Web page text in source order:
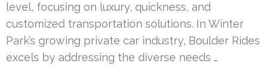
level, focusing on luxury, quickness, and
customized transportation solutions. In Winter
Park’s growing private car industry, Boulder Rides
excels by addressing the diverse needs …